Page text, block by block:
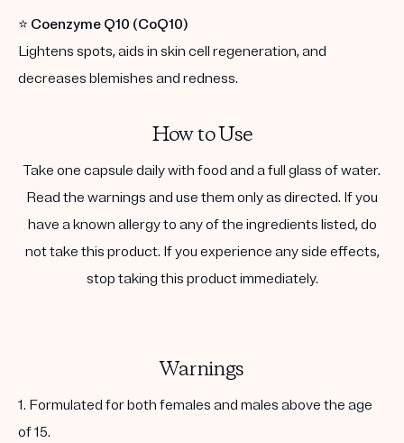
⭐️ Coenzyme Q10 (CoQ10)
Lightens spots, aids in skin cell regeneration, and
decreases blemishes and redness.
How to Use
Take one capsule daily with food and a full glass of water.
Read the warnings and use them only as directed. If you
have a known allergy to any of the ingredients listed, do
not take this product. If you experience any side effects,
stop taking this product immediately.
Warnings
1. Formulated for both females and males above the age
of 15.